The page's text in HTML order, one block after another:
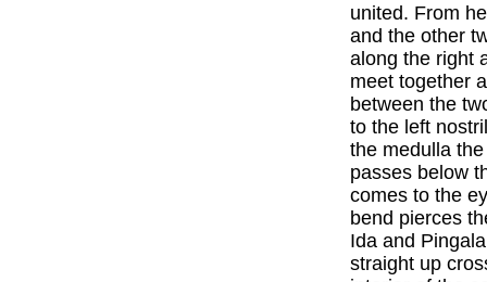
united. From
and the other
along the right
meet together
between the
to the left
the medulla
passes below
comes to the
bend pierces
Ida and
straight up